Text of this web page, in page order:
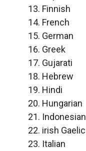
Finnish
French
German
Greek
Gujarati
Hebrew
Hindi
Hungarian
Indonesian
irish Gaelic
Italian